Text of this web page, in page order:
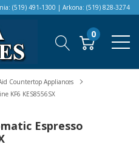
(519) 491-1300 | Arkona: (519) 828-3274
0
Countertop Appliances
KF6 KES8556SX
Espresso